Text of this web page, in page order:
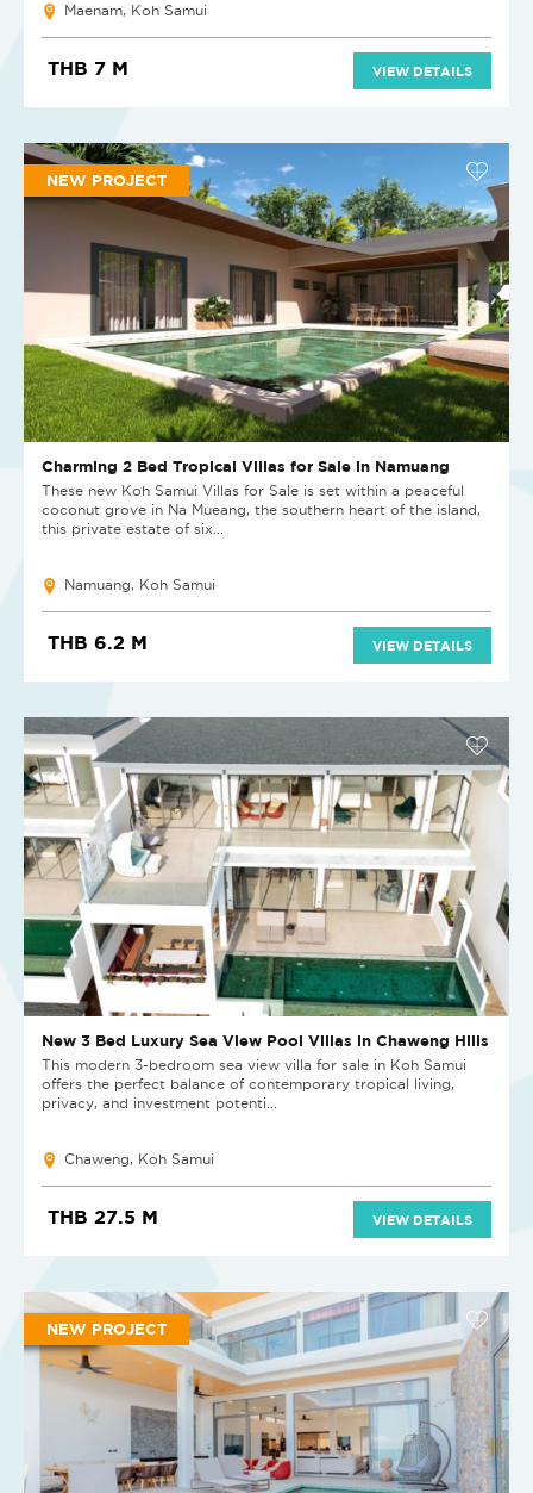
Maenam, Koh Samui
THB 7 M VIEW DETAILS
NEW PROJECT
Charming 2 Bed Tropical Villas for Sale in Namuang
These new Koh Samui Villas for Sale is set within a peaceful
coconut grove in Na Mueang, the southern heart of the island,
this private estate of six...
Namuang, Koh Samui
THB 6.2 M VIEW DETAILS
New 3 Bed Luxury Sea View Pool Villas in Chaweng Hills
This modern 3-bedroom sea view villa for sale in Koh Samui
offers the perfect balance of contemporary tropical living,
privacy, and investment potenti...
Chaweng, Koh Samui
THB 27.5 M VIEW DETAILS
NEW PROJECT